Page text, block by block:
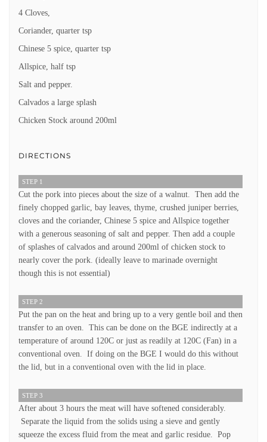
4 Cloves,
Coriander, quarter tsp
Chinese 5 spice, quarter tsp
Allspice, half tsp
Salt and pepper.
Calvados a large splash
Chicken Stock around 200ml
DIRECTIONS
STEP 1
Cut the pork into pieces about the size of a walnut. Then add the
finely chopped garlic, bay leaves, thyme, crushed juniper berries,
cloves and the coriander, Chinese 5 spice and Allspice together
with a generous seasoning of salt and pepper. Then add a couple
of splashes of calvados and around 200ml of chicken stock to
nearly cover the pork. (ideally leave to marinade overnight
though this is not essential)
STEP 2
Put the pan on the heat and bring up to a very gentle boil and then
transfer to an oven. This can be done on the BGE indirectly at a
temperature of around 120C or just as readily at 120C (Fan) in a
conventional oven. If doing on the BGE I would do this without
the lid, but in a conventional oven with the lid in place.
STEP 3
After about 3 hours the meat will have softened considerably.
Separate the liquid from the solids using a sieve and gently
squeeze the excess fluid from the meat and garlic residue. Pop